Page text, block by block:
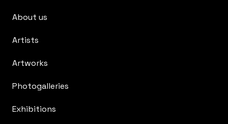
About us
Artists
Artworks
Photogalleries
Exhibitions